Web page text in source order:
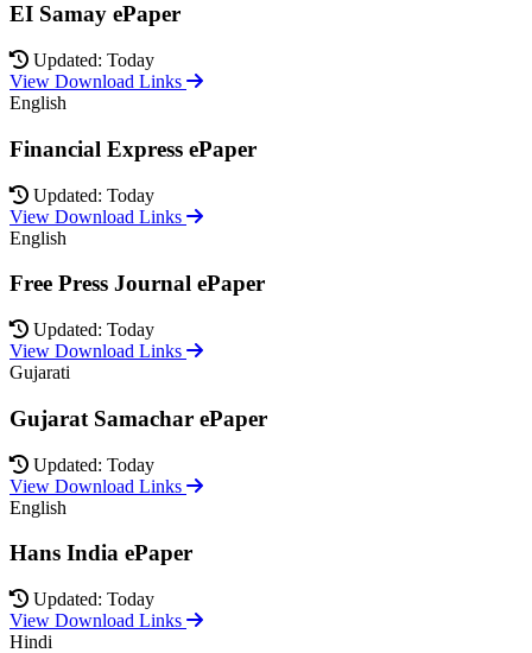
EI Samay ePaper
Updated: Today
View Download Links
English
Financial Express ePaper
Updated: Today
View Download Links
English
Free Press Journal ePaper
Updated: Today
View Download Links
Gujarati
Gujarat Samachar ePaper
Updated: Today
View Download Links
English
Hans India ePaper
Updated: Today
View Download Links
Hindi